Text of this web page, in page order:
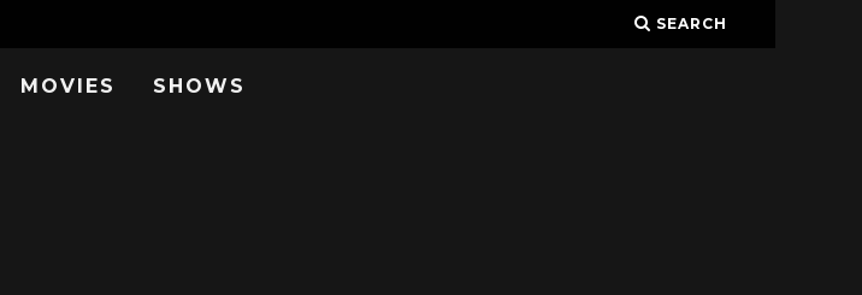
SEARCH
MOVIES SHOWS